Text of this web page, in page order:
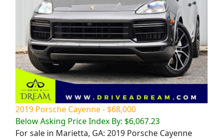
2019 Porsche Cayenne - $68,000
Below Asking Price Index By: $6,067.23
For sale in Marietta, GA: 2019 Porsche Cayenne